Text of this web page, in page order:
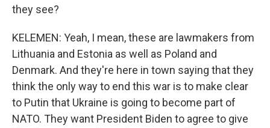
they see?
KELEMEN: Yeah, I mean, these are lawmakers from
Lithuania and Estonia as well as Poland and
Denmark. And they're here in town saying that they
think the only way to end this war is to make clear
to Putin that Ukraine is going to become part of
NATO. They want President Biden to agree to give